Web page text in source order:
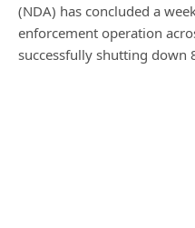
(NDA) has concluded a
enforcement operation
successfully shutting down